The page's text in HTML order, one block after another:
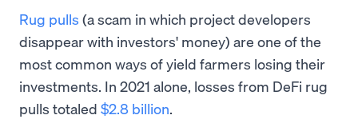
Rug pulls (a scam in which project developers
disappear with investors' money) are one of the
most common ways of yield farmers losing their
investments. In 2021 alone, losses from DeFi rug
pulls totaled $2.8 billion